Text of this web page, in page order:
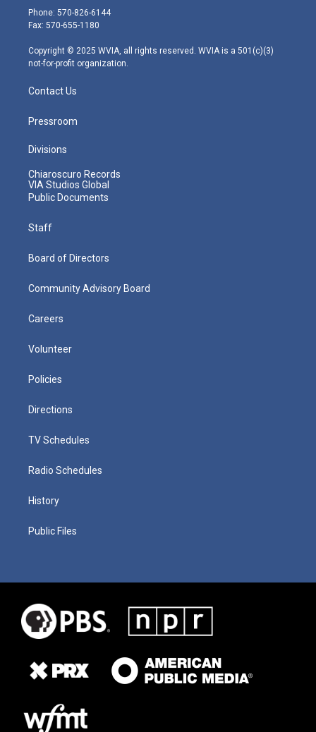
e
r
g
r
m
Phone: 570-826-6144
Fax: 570-655-1180
Copyright © 2025 WVIA, all rights reserved. WVIA is a 501(c)(3)
not-for-profit organization.
Contact Us
Pressroom
Divisions
Chiaroscuro Records
VIA Studios Global
Public Documents
Staff
Board of Directors
Community Advisory Board
Careers
Volunteer
Policies
Directions
TV Schedules
Radio Schedules
History
Public Files